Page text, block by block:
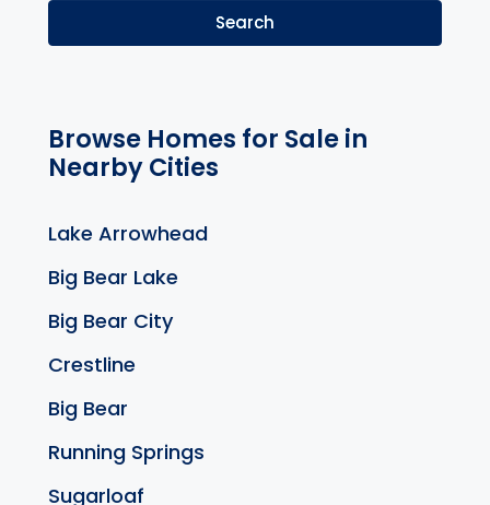
Search
Browse Homes for Sale in
Nearby Cities
Lake Arrowhead
Big Bear Lake
Big Bear City
Crestline
Big Bear
Running Springs
Sugarloaf